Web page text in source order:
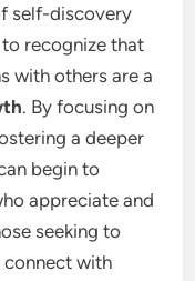
self-discovery
to recognize that
with others are a
. By focusing on
a deeper
begin to
appreciate and
seeking to
connect with